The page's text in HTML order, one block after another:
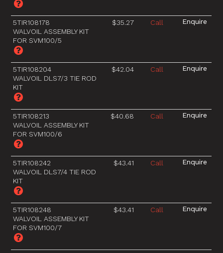
5TIR108178
WALVOIL ASSEMBLY KIT
FOR SVM100/5
$35.27 Call
5TIR108204
WALVOIL DLS7/3 TIE ROD
KIT
$42.04 Call
5TIR108213
WALVOIL ASSEMBLY KIT
FOR SVM100/6
$40.68 Call
5TIR108242
WALVOIL DLS7/4 TIE ROD
KIT
$43.41 Call
5TIR108248
WALVOIL ASSEMBLY KIT
FOR SVM100/7
$43.41 Call